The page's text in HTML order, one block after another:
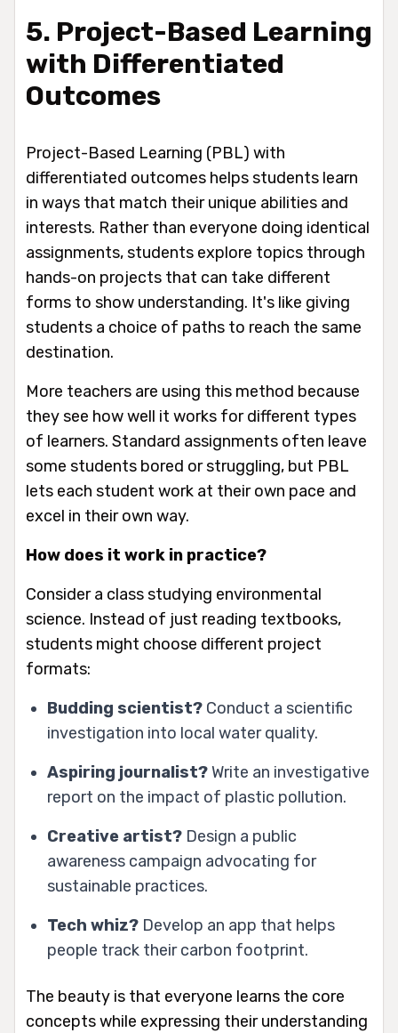
5. Project-Based Learning
with Differentiated
Outcomes
Project-Based Learning (PBL) with
differentiated outcomes helps students learn
in ways that match their unique abilities and
interests. Rather than everyone doing identical
assignments, students explore topics through
hands-on projects that can take different
forms to show understanding. It's like giving
students a choice of paths to reach the same
destination.
More teachers are using this method because
they see how well it works for different types
of learners. Standard assignments often leave
some students bored or struggling, but PBL
lets each student work at their own pace and
excel in their own way.
How does it work in practice?
Consider a class studying environmental
science. Instead of just reading textbooks,
students might choose different project
formats:
Budding scientist? Conduct a scientific
investigation into local water quality.
Aspiring journalist?Write an investigative
report on the impact of plastic pollution.
Creative artist? Design a public
awareness campaign advocating for
sustainable practices.
Tech whiz? Develop an app that helps
people track their carbon footprint.
The beauty is that everyone learns the core
concepts while expressing their understanding